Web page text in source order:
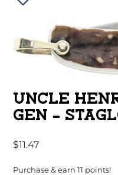
UNCLE
GEN –
$11.47
Purchase & earn 11 points!